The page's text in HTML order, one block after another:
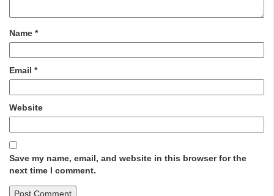
Name *
Email *
Website
Save my name, email, and website in this browser for the
next time I comment.